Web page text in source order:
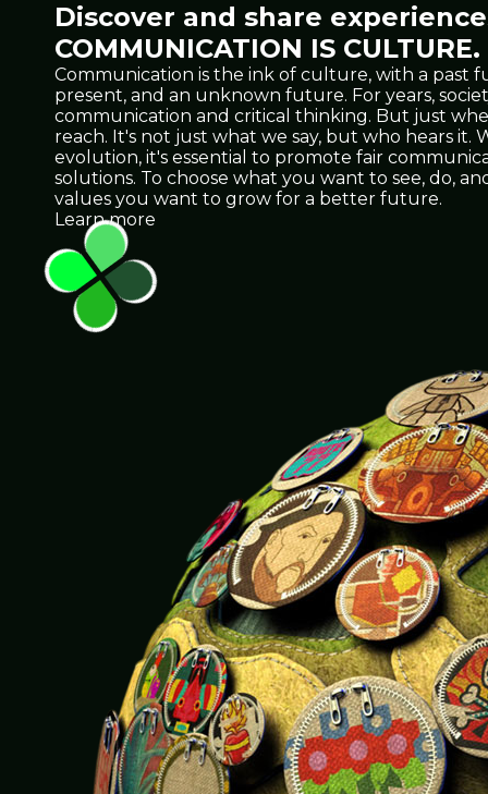
Discover and share
COMMUNICATION IS CULTURE.
Communication is the ink of culture, with a past
present, and an unknown future. For years,
communication and critical thinking. But just
reach. It's not just what we say, but who hears
evolution, it's essential to promote fair
solutions. To choose what you want to see, do,
values you want to grow for a better future.
Learn more